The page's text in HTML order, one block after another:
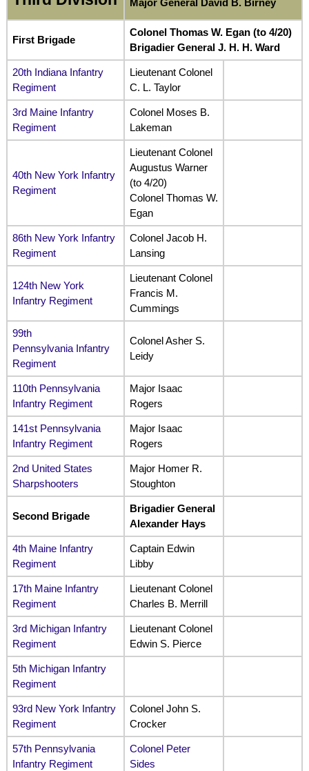
Major General David B. Birney
First Brigade
Colonel Thomas W. Egan (to 4/20)
Brigadier General J. H. H. Ward
20th Indiana Infantry
Regiment
Lieutenant Colonel
C. L. Taylor
3rd Maine Infantry
Regiment
Colonel Moses B.
Lakeman
40th New York Infantry
Regiment
Lieutenant Colonel
Augustus Warner
(to 4/20)
Colonel Thomas W.
Egan
86th New York Infantry
Regiment
Colonel Jacob H.
Lansing
124th New York
Infantry Regiment
Lieutenant Colonel
Francis M.
Cummings
99th
Pennsylvania Infantry
Regiment
Colonel Asher S.
Leidy
110th Pennsylvania
Infantry Regiment
Major Isaac
Rogers
141st Pennsylvania
Infantry Regiment
Major Isaac
Rogers
2nd United States
Sharpshooters
Major Homer R.
Stoughton
Second Brigade
Brigadier General
Alexander Hays
4th Maine Infantry
Regiment
Captain Edwin
Libby
17th Maine Infantry
Regiment
Lieutenant Colonel
Charles B. Merrill
3rd Michigan Infantry
Regiment
Lieutenant Colonel
Edwin S. Pierce
5th Michigan Infantry
Regiment
93rd New York Infantry
Regiment
Colonel John S.
Crocker
57th Pennsylvania
Infantry Regiment
Colonel Peter
Sides